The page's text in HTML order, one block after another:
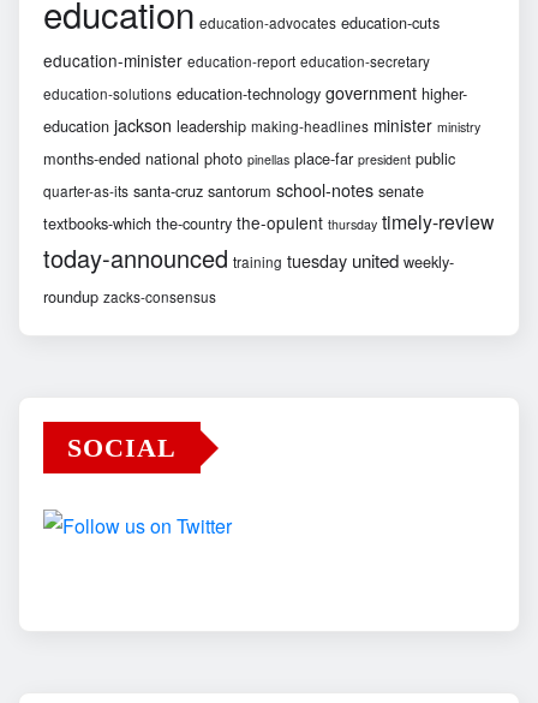
education education-advocates education-cuts
education-minister education-report education-secretary
education-solutions education-technology government higher-
education jackson leadership making-headlines minister ministry
months-ended national photo pinellas place-far president public
quarter-as-its santa-cruz santorum school-notes senate
textbooks-which the-country the-opulent thursday timely-review
today-announced training tuesday united weekly-
roundup zacks-consensus
SOCIAL